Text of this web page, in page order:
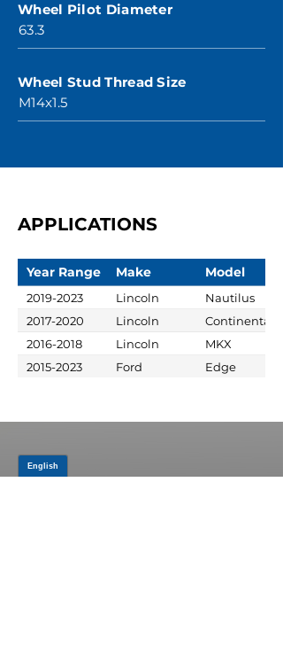
Wheel Pilot Diameter
63.3
Wheel Stud Thread Size
M14x1.5
APPLICATIONS
Year Range Make Model
2019-2023 Lincoln
Nautilus
2017-2020
Lincoln
Continental
2016-2018
Lincoln
MKX
2015-2023
Ford Edge